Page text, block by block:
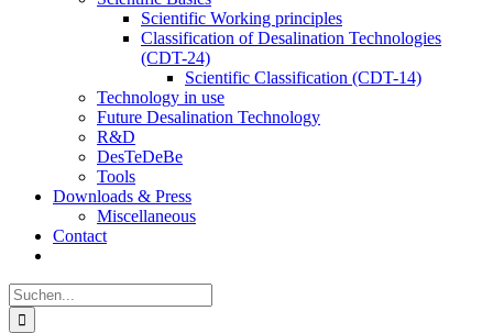
Scientific Working principles
Classification of Desalination Technologies
(CDT-24)
Scientific Classification (CDT-14)
Technology in use
Future Desalination Technology
R&D
DesTeDeBe
Tools
Downloads & Press
Miscellaneous
Contact
Suche
nach: